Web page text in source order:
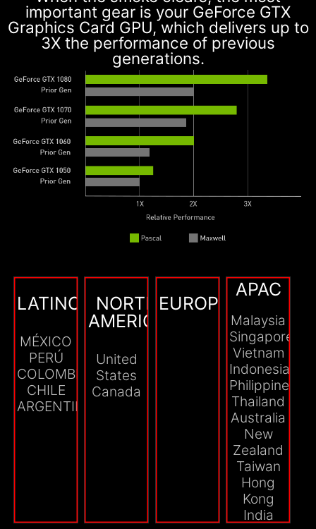
important gear is your GeForce GTX
Graphics Card GPU, which delivers up to
3X the performance of previous
generations.
LATINOAMÉRICA
MÉXICO
PERÚ
COLOMBIA
CHILE
ARGENTINA
NORTH
AMERICA
United
States
Canada
EUROPE
APAC
Malaysia
Singapore
Vietnam
Indonesia
Philippines
Thailand
Australia
New
Zealand
Taiwan
Hong
Kong
India